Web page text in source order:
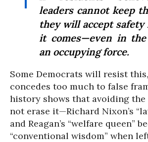
leaders cannot keep
they will accept safety
it comes—even in
an occupying force.
Some Democrats will resist
concedes too much to false
history shows that avoiding the
not erase it—Richard Nixon’s
and Reagan’s “welfare queen”
“conventional wisdom” when